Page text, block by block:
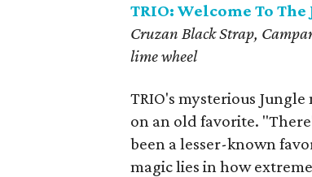
TRIO: Welcome To
Cruzan Black Strap,
lime wheel
TRIO's mysterious Jungle
on an old favorite.
been a lesser-known
magic lies in how